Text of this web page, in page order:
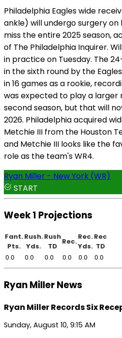
Philadelphia Eagles wide
ankle) will undergo surgery on
miss the entire 2025 season,
of The Philadelphia Inquirer.
in practice on Tuesday. The
in the sixth round by the
in 16 games as a rookie,
was expected to play a larger
second season, but that will
2026. Philadelphia acquired
Metchie III from the Houston
and Metchie III looks like the
role as the team's WR4.
Ryan Miller - New York (WR)
START
Week 1 Projections
Fant.
Pts.
Rush.
Yds.
Rush
TD
Rec.
Rec.
Yds.
Rec
TD
0.0
0.0 0.0 0.0 0.0 0.0
Ryan Miller News
Ryan Miller Records Six
Sunday, August 10, 9:15 AM